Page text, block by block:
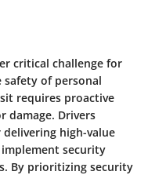
critical challenge for
safety of personal
requires proactive
damage. Drivers
high-value
security
By prioritizing security